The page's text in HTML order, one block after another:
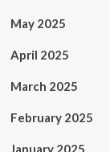
May 2025
April 2025
March 2025
February 2025
January 2025